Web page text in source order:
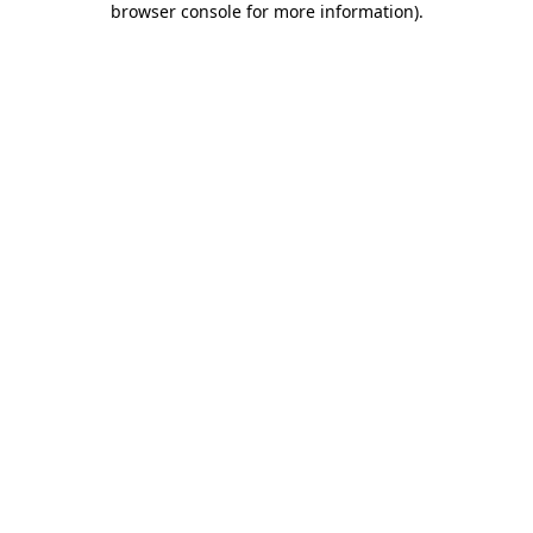
browser console for more information).